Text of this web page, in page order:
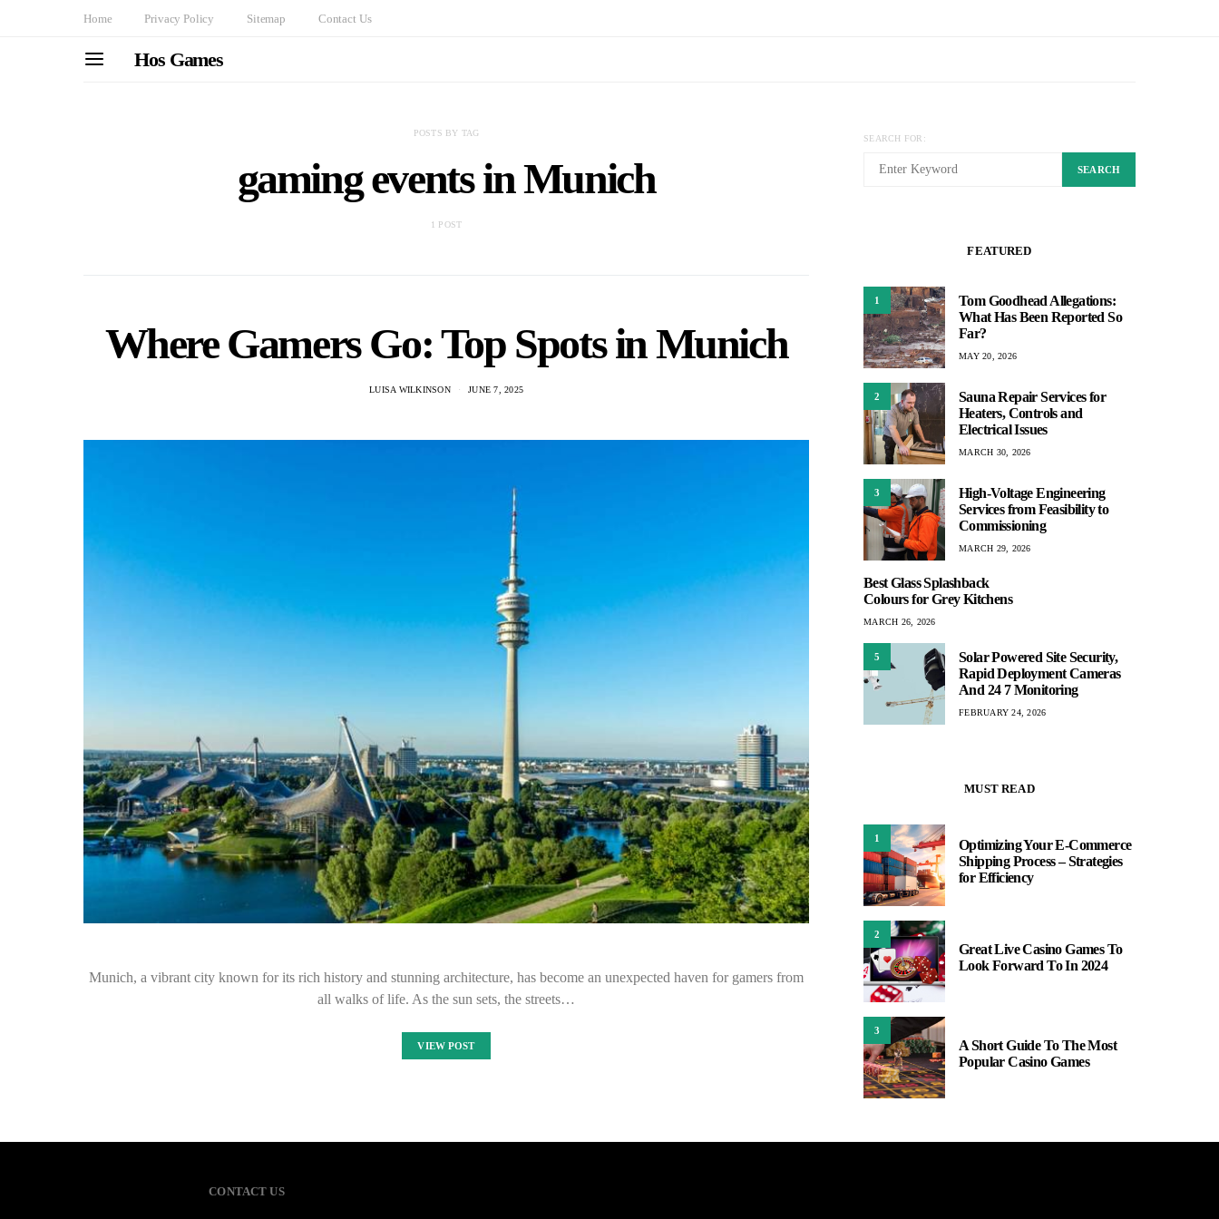
Home Privacy Policy Sitemap Contact Us
Hos Games
POSTS BY TAG
gaming events in Munich
1 POST
Where Gamers Go: Top Spots in Munich
LUISA WILKINSON JUNE 7, 2025
Munich, a vibrant city known for its rich history and stunning architecture, has become an unexpected haven for gamers from
all walks of life. As the sun sets, the streets…
VIEW POST
SEARCH FOR:
SEARCH
FEATURED
1
Tom Goodhead Allegations:
What Has Been Reported So
Far?
MAY 20, 2026
2
Sauna Repair Services for
Heaters, Controls and
Electrical Issues
MARCH 30, 2026
3
High-Voltage Engineering
Services from Feasibility to
Commissioning
MARCH 29, 2026
Best Glass Splashback
Colours for Grey Kitchens
MARCH 26, 2026
5
Solar Powered Site Security,
Rapid Deployment Cameras
And 24 7 Monitoring
FEBRUARY 24, 2026
MUST READ
1
Optimizing Your E-Commerce
Shipping Process – Strategies
for Efficiency
2
Great Live Casino Games To
Look Forward To In 2024
3
A Short Guide To The Most
Popular Casino Games
CONTACT US